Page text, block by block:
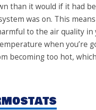
than it would if it had
was on. This
to the air quality
when you’re
becoming too hot,